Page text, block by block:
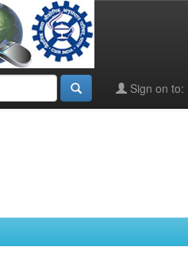
Sign on to: